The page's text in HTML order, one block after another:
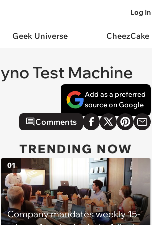
Log In
Geek Universe CheezCake
Test Machine
Add as a preferred
source on Google
Comments
TRENDING NOW
Company mandates weekly 15-
01